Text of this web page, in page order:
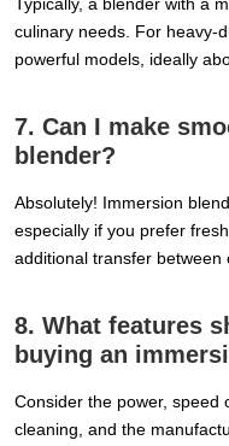
Typically, a blender with a
culinary needs. For heavy-
powerful models, ideally
7. Can I make
blender?
Absolutely! Immersion
especially if you prefer
additional transfer between
8. What features
buying an
Consider the power, speed
cleaning, and the